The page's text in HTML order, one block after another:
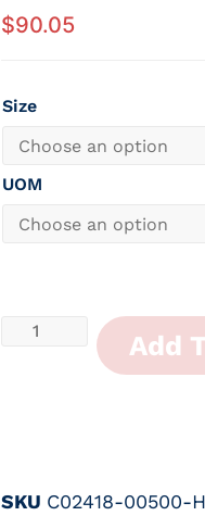
$90.05
Size
UOM
Add
SKU C02418-00500-